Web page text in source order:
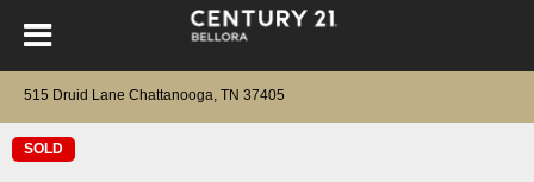
515 Druid Lane Chattanooga, TN 37405
SOLD